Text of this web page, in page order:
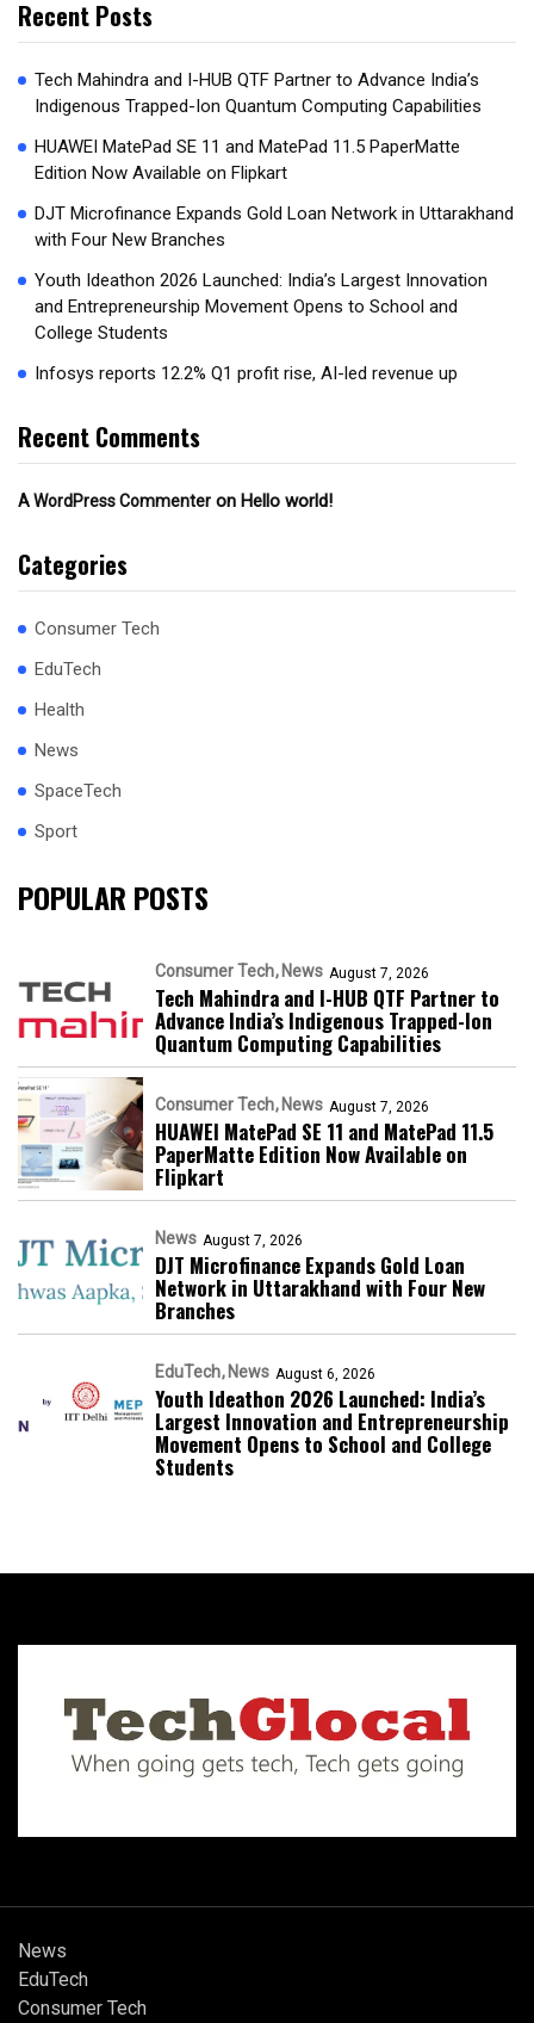
Recent Posts
Tech Mahindra and I-HUB QTF Partner to Advance India’s
Indigenous Trapped-Ion Quantum Computing Capabilities
HUAWEI MatePad SE 11 and MatePad 11.5 PaperMatte
Edition Now Available on Flipkart
DJT Microfinance Expands Gold Loan Network in Uttarakhand
with Four New Branches
Youth Ideathon 2026 Launched: India’s Largest Innovation
and Entrepreneurship Movement Opens to School and
College Students
Infosys reports 12.2% Q1 profit rise, AI-led revenue up
Recent Comments
A WordPress Commenter on Hello world!
Categories
Consumer Tech
EduTech
Health
News
SpaceTech
Sport
POPULAR POSTS
Consumer Tech News August 7, 2026
Tech Mahindra and I-HUB QTF Partner to
Advance India’s Indigenous Trapped-Ion
Quantum Computing Capabilities
Consumer Tech News August 7, 2026
HUAWEI MatePad SE 11 and MatePad 11.5
PaperMatte Edition Now Available on
Flipkart
News August 7, 2026
DJT Microfinance Expands Gold Loan
Network in Uttarakhand with Four New
Branches
EduTech News August 6, 2026
Youth Ideathon 2026 Launched: India’s
Largest Innovation and Entrepreneurship
Movement Opens to School and College
Students
News
EduTech
Consumer Tech